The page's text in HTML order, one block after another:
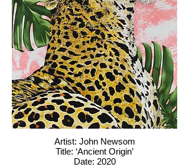
Artist: John Newsom
Title: ‘Ancient Origin’
Date: 2020